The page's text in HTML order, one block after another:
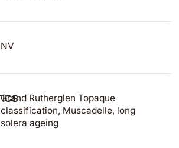
NV
Grand Rutherglen Topaque
classification, Muscadelle, long
solera ageing